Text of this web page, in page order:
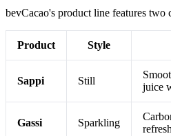
bevCacao's product line features two
Product Style
Sappi Still
juice
Gassi Sparkling